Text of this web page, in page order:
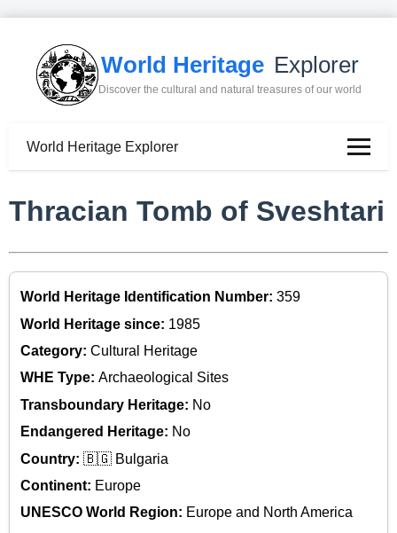
World Heritage Explorer
Discover the cultural and natural treasures of our world
World Heritage Explorer
Thracian Tomb of Sveshtari
World Heritage Identification Number: 359
World Heritage since: 1985
Category: Cultural Heritage
WHE Type: Archaeological Sites
Transboundary Heritage: No
Endangered Heritage: No
Country: 🇧🇬 Bulgaria
Continent: Europe
UNESCO World Region: Europe and North America